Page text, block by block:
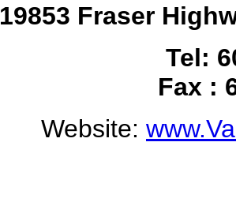
19853 Fraser
Tel:
Fax :
Website: